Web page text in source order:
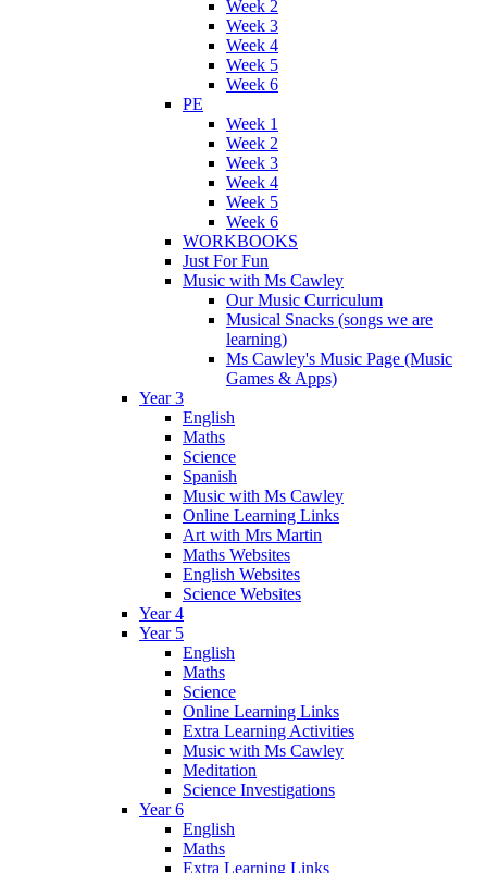
Week 2
Week 3
Week 4
Week 5
Week 6
PE
Week 1
Week 2
Week 3
Week 4
Week 5
Week 6
WORKBOOKS
Just For Fun
Music with Ms Cawley
Our Music Curriculum
Musical Snacks (songs we are
learning)
Ms Cawley's Music Page (Music
Games & Apps)
Year 3
English
Maths
Science
Spanish
Music with Ms Cawley
Online Learning Links
Art with Mrs Martin
Maths Websites
English Websites
Science Websites
Year 4
Year 5
English
Maths
Science
Online Learning Links
Extra Learning Activities
Music with Ms Cawley
Meditation
Science Investigations
Year 6
English
Maths
Extra Learning Links